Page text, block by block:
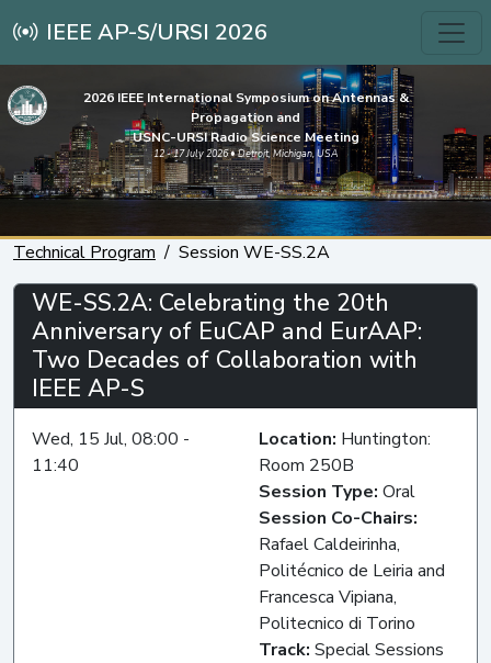
IEEE AP-S/URSI 2026
2026 IEEE International Symposium on Antennas &
Propagation and
USNC-URSI Radio Science Meeting
12 - 17 July 2026 • Detroit, Michigan, USA
Technical Program Session WE-SS.2A
WE-SS.2A: Celebrating the 20th
Anniversary of EuCAP and EurAAP:
Two Decades of Collaboration with
IEEE AP-S
Wed, 15 Jul, 08:00 -
11:40
Location: Huntington:
Room 250B
Session Type: Oral
Session Co-Chairs:
Rafael Caldeirinha,
Politécnico de Leiria and
Francesca Vipiana,
Politecnico di Torino
Track: Special Sessions